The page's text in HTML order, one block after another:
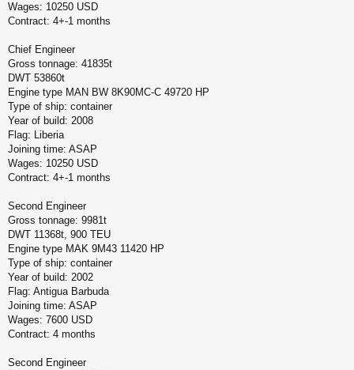
Wages: 10250 USD
Contract: 4+-1 months
Chief Engineer
Gross tonnage: 41835t
DWT 53860t
Engine type MAN BW 8K90MC-C 49720 HP
Type of ship: container
Year of build: 2008
Flag: Liberia
Joining time: ASAP
Wages: 10250 USD
Contract: 4+-1 months
Second Engineer
Gross tonnage: 9981t
DWT 11368t, 900 TEU
Engine type MAK 9M43 11420 HP
Type of ship: container
Year of build: 2002
Flag: Antigua Barbuda
Joining time: ASAP
Wages: 7600 USD
Contract: 4 months
Second Engineer